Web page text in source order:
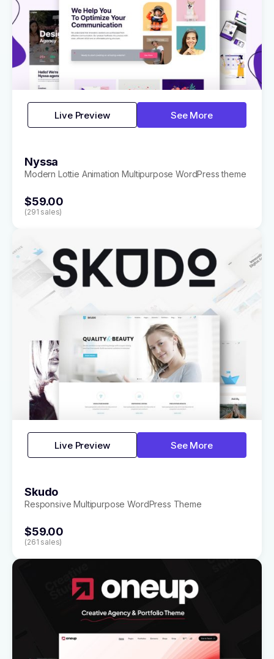
Live Preview See More
Nyssa
Modern Lottie Animation Multipurpose WordPress theme
$59.00
(291 sales)
Live Preview See More
Skudo
Responsive Multipurpose WordPress Theme
$59.00
(261 sales)